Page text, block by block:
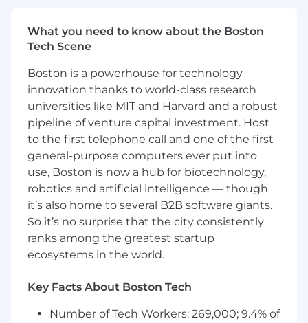
Our current reasonable and good faith estimate
this position is approximately $50,000 ($26.54
an hour) - $55,000 ($29.19 an hour) based on a
variety of factors including, but not limited to,
relevant skills and experience, educational
background and certifications, performance
and qualifications, market demand for the role
and other organizational needs.
Please note: The advertised pay range is not a
guarantee or promise of a specific wage.
#LI-CL1
What you need to know about the Boston
Tech Scene
Boston is a powerhouse for technology
innovation thanks to world-class research
universities like MIT and Harvard and a robust
pipeline of venture capital investment. Host
to the first telephone call and one of the first
general-purpose computers ever put into
use, Boston is now a hub for biotechnology,
robotics and artificial intelligence — though
it’s also home to several B2B software giants.
So it’s no surprise that the city consistently
ranks among the greatest startup
ecosystems in the world.
Key Facts About Boston Tech
Number of Tech Workers: 269,000; 9.4% of